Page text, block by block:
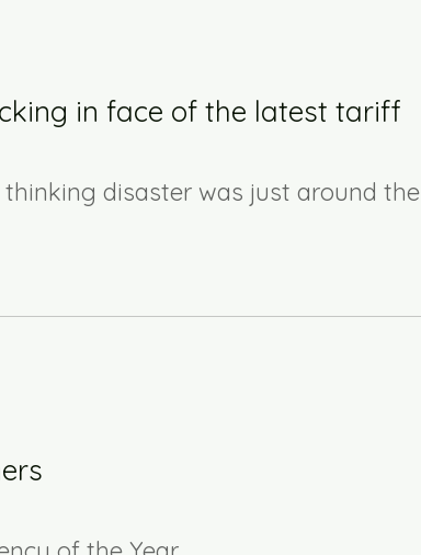
in face of the latest tariff
disaster was just around the